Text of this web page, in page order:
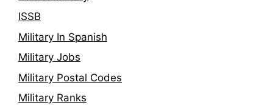
ISSB
Military In Spanish
Military Jobs
Military Postal Codes
Military Ranks